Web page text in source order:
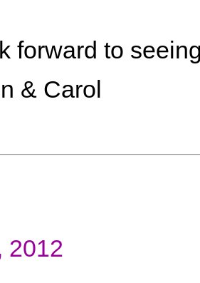
forward to
& Carol
2012